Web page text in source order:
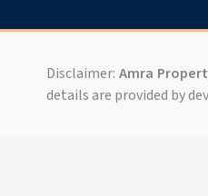
Disclaimer: Amra
details are provided by